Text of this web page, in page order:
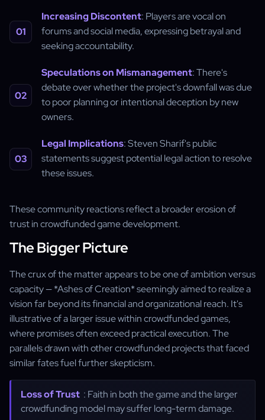
Increasing Discontent: Players are vocal on
forums and social media, expressing betrayal and
seeking accountability.
Speculations on Mismanagement: There's
debate over whether the project's downfall was due
to poor planning or intentional deception by new
owners.
Legal Implications: Steven Sharif's public
statements suggest potential legal action to resolve
these issues.
These community reactions reflect a broader erosion of
trust in crowdfunded game development.
The Bigger Picture
The crux of the matter appears to be one of ambition versus
capacity — *Ashes of Creation* seemingly aimed to realize a
vision far beyond its financial and organizational reach. It's
illustrative of a larger issue within crowdfunded games,
where promises often exceed practical execution. The
parallels drawn with other crowdfunded projects that faced
similar fates fuel further skepticism.
Loss of Trust : Faith in both the game and the larger
crowdfunding model may suffer long-term damage.